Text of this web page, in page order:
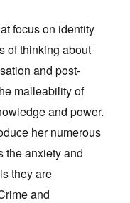
focus on identity
of thinking about
and post-
malleability of
and power.
her numerous
the anxiety and
they are
and